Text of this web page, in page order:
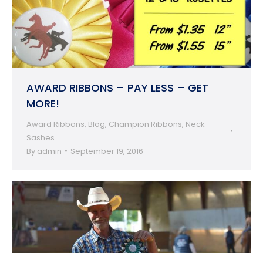
AWARD RIBBONS – PAY LESS – GET
MORE!
Award Ribbons, Blog, Champion Ribbons, Neck
Sashes
By admin September 19, 2016